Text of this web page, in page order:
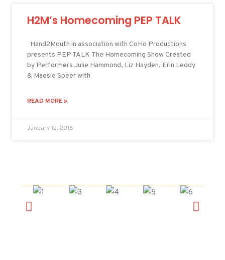
H2M’s Homecoming PEP TALK
Hand2Mouth in association with CoHo Productions
presents PEP TALK The Homecoming Show Created
by Performers Julie Hammond, Liz Hayden, Erin Leddy
& Maesie Speer with
READ MORE »
January 12, 2016